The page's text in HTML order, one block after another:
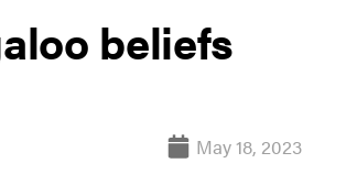
beliefs
May 18, 2023